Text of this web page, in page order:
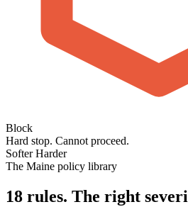
Block
Hard stop. Cannot proceed.
Softer Harder
The Maine policy library
18 rules. The right